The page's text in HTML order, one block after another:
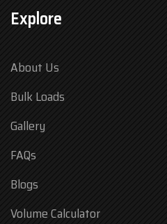
Explore
About Us
Bulk Loads
Gallery
FAQs
Blogs
Volume Calculator